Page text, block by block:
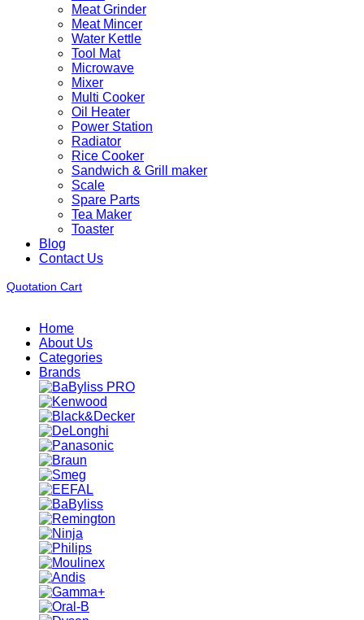
Meat Grinder
Meat Mincer
Water Kettle
Tool Mat
Microwave
Mixer
Multi Cooker
Oil Heater
Power Station
Radiator
Rice Cooker
Sandwich & Grill maker
Scale
Spare Parts
Tea Maker
Toaster
Blog
Contact Us
Quotation Cart
Home
About Us
Categories
Brands